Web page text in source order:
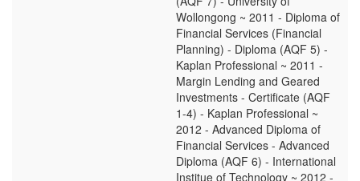
Wollongong ~ 2011 - Diploma of
Financial Services (Financial
Planning) - Diploma (AQF 5) -
Kaplan Professional ~ 2011 -
Margin Lending and Geared
Investments - Certificate (AQF
1-4) - Kaplan Professional ~
2012 - Advanced Diploma of
Financial Services - Advanced
Diploma (AQF 6) - International
Institue of Technology ~ 2012 -